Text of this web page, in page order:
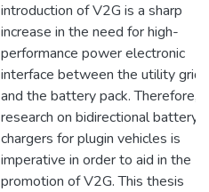
introduction of V2G is a sharp
increase in the need for high-
performance power electronic
interface between the utility grid
and the battery pack. Therefore,
research on bidirectional battery
chargers for plugin vehicles is
imperative in order to aid in the
promotion of V2G. This thesis